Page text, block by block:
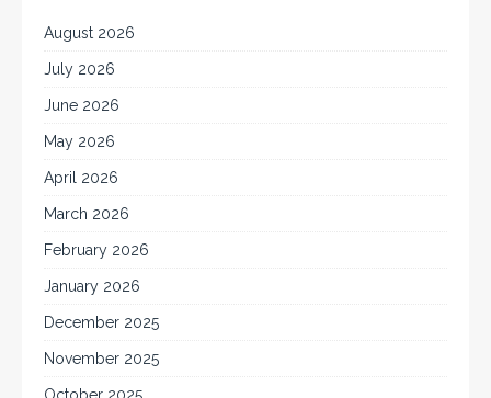
August 2026
July 2026
June 2026
May 2026
April 2026
March 2026
February 2026
January 2026
December 2025
November 2025